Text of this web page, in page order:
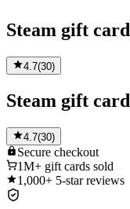
Steam gift card
4.7(30)
Steam gift card
4.7(30)
Secure checkout
1M+ gift cards sold
1,000+ 5-star reviews